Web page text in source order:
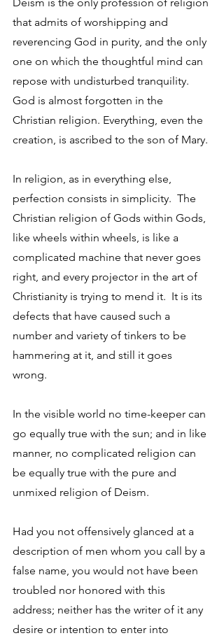
that admits of worshipping and
reverencing God in purity, and the only
one on which the thoughtful mind can
repose with undisturbed tranquility.
God is almost forgotten in the
Christian religion. Everything, even the
creation, is ascribed to the son of Mary.
In religion, as in everything else,
perfection consists in simplicity.  The
Christian religion of Gods within Gods,
like wheels within wheels, is like a
complicated machine that never goes
right, and every projector in the art of
Christianity is trying to mend it.  It is its
defects that have caused such a
number and variety of tinkers to be
hammering at it, and still it goes
wrong.
In the visible world no time-keeper can
go equally true with the sun; and in like
manner, no complicated religion can
be equally true with the pure and
unmixed religion of Deism.
Had you not offensively glanced at a
description of men whom you call by a
false name, you would not have been
troubled nor honored with this
address; neither has the writer of it any
desire or intention to enter into